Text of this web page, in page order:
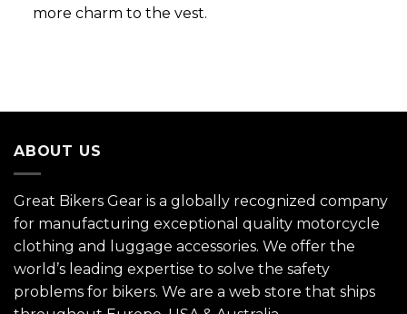
more charm to the vest.
ABOUT US
Great Bikers Gear is a globally recognized company
for manufacturing exceptional quality motorcycle
clothing and luggage accessories. We offer the
world’s leading expertise to solve the safety
problems for bikers. We are a web store that ships